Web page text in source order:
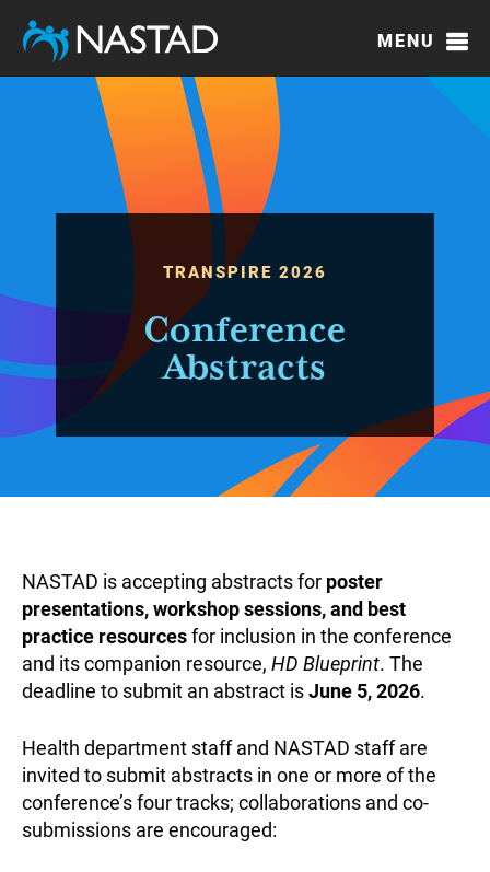
content
MENU
Conference
Abstracts
TRANSPIRE 2026
NASTAD is accepting abstracts for poster
presentations, workshop sessions, and best
practice resourcesfor inclusion in the conference
and its companion resource, HD Blueprint. The
deadline to submit an abstract isJune 5, 2026.
Health department staff and NASTAD staff are
invited to submit abstracts in one or more of the
conference’s four tracks; collaborations and co-
submissions are encouraged: